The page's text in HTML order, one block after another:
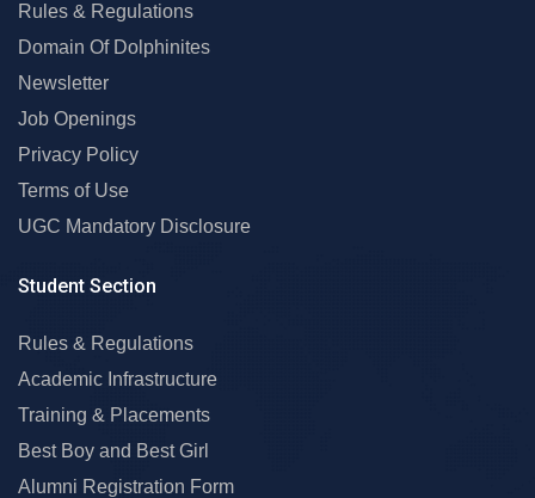
Rules & Regulations
Domain Of Dolphinites
Newsletter
Job Openings
Privacy Policy
Terms of Use
UGC Mandatory Disclosure
Student Section
Rules & Regulations
Academic Infrastructure
Training & Placements
Best Boy and Best Girl
Alumni Registration Form